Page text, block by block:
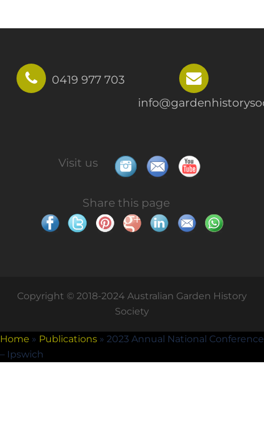
0419 977 703
Visit us
Share this page
Copyright © 2018-2024 Australian Garden History
Society
Home » Publications » 2023 Annual National Conference
– Ipswich